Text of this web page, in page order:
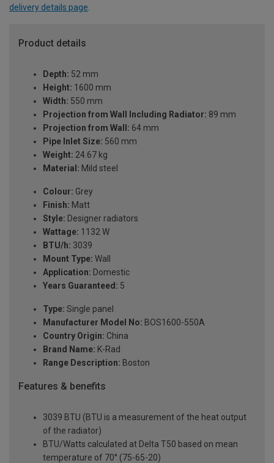
delivery details page.
Product details
Depth: 52 mm
Height: 1600 mm
Width: 550 mm
Projection from Wall Including Radiator: 89 mm
Projection from Wall: 64 mm
Pipe Inlet Size: 560 mm
Weight: 24.67 kg
Material: Mild steel
Colour: Grey
Finish: Matt
Style: Designer radiators
Wattage: 1132 W
BTU/h: 3039
Mount Type: Wall
Application: Domestic
Years Guaranteed: 5
Type: Single panel
Manufacturer Model No: BOS1600-550A
Country Origin: China
Brand Name: K-Rad
Range Description: Boston
Features & benefits
3039 BTU (BTU is a measurement of the heat output
of the radiator)
BTU/Watts calculated at Delta T50 based on mean
temperature of 70° (75-65-20)